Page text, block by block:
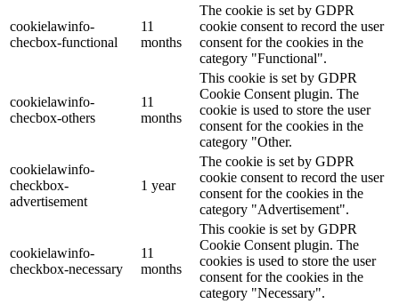
cookielawinfo-
checbox-functional
11
months
The cookie is set by GDPR
cookie consent to record the user
consent for the cookies in the
category "Functional".
cookielawinfo-
checbox-others
11
months
This cookie is set by GDPR
Cookie Consent plugin. The
cookie is used to store the user
consent for the cookies in the
category "Other.
cookielawinfo-
checkbox-
advertisement
1 year
The cookie is set by GDPR
cookie consent to record the user
consent for the cookies in the
category "Advertisement".
cookielawinfo-
checkbox-necessary
11
months
This cookie is set by GDPR
Cookie Consent plugin. The
cookies is used to store the user
consent for the cookies in the
category "Necessary".